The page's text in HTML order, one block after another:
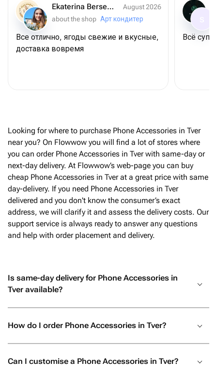
Ekaterina Berseneva
August 2026
about the shop Арт кондитер
Все отлично, ягоды свежие и вкусные,
доставка вовремя
Всё
Looking for where to purchase Phone Accessories in Tver
near you? On Flowwow you will find a lot of stores where
you can order Phone Accessories in Tver with same-day or
next-day delivery. At Flowwow’s web-page you can buy
cheap Phone Accessories in Tver at a great price with same
day-delivery. If you need Phone Accessories in Tver
delivered and you don't know the consumer’s exact
address, we will clarify it and assess the delivery costs. Our
support service is always ready to answer any questions
and help with order placement and delivery.
Is same-day delivery for Phone Accessories in
Tver available?
How do I order Phone Accessories in Tver?
Can I customise a Phone Accessories in Tver?